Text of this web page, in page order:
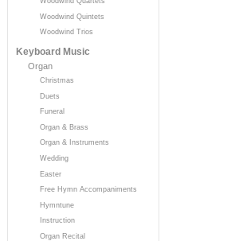
Woodwind Quintets
Woodwind Trios
Keyboard Music
Organ
Christmas
Duets
Funeral
Organ & Brass
Organ & Instruments
Wedding
Easter
Free Hymn Accompaniments
Hymntune
Instruction
Organ Recital